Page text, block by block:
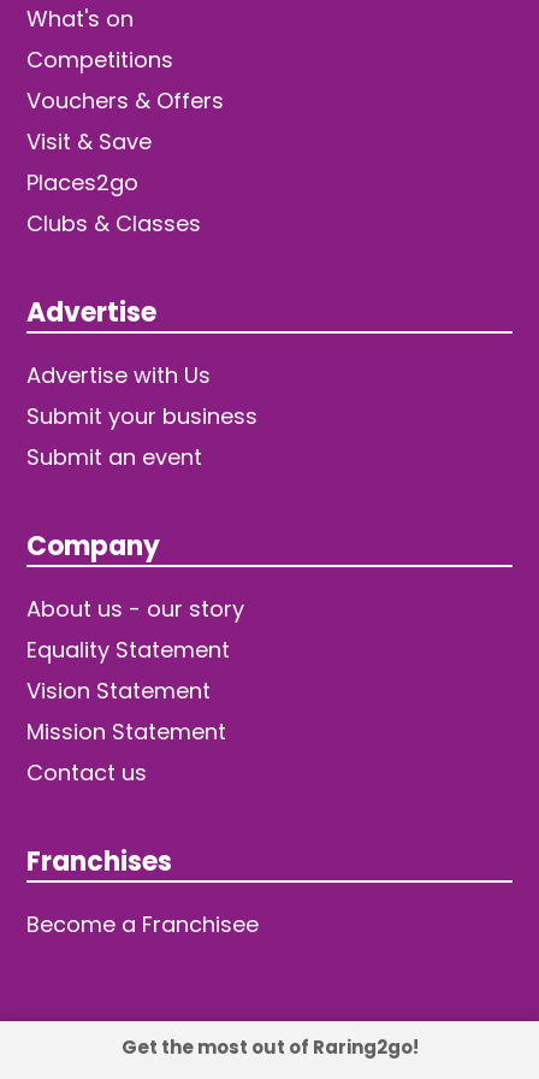
What's on
Competitions
Vouchers & Offers
Visit & Save
Places2go
Clubs & Classes
Advertise
Advertise with Us
Submit your business
Submit an event
Company
About us - our story
Equality Statement
Vision Statement
Mission Statement
Contact us
Franchises
Become a Franchisee
Get the most out of Raring2go!